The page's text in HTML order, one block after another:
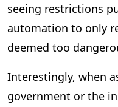
seeing restrictions
automation to only
deemed too
Interestingly, when
government or the